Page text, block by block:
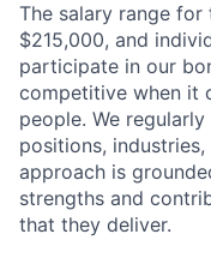
The salary range
$215,000, and
participate in our
competitive when it
people. We
positions,
approach is
strengths and
that they deliver.